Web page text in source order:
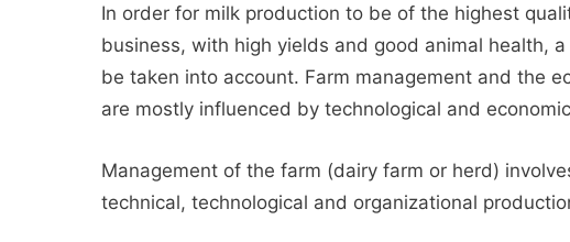
In order for milk production to be of the highest
business, with high yields and good animal health,
be taken into account. Farm management and the
are mostly influenced by technological and
Management of the farm (dairy farm or herd)
technical, technological and organizational